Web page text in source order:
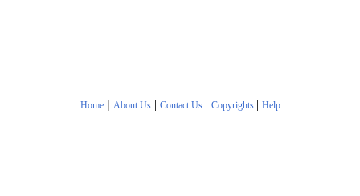
Home | About Us| Contact Us| Copyrights | Help